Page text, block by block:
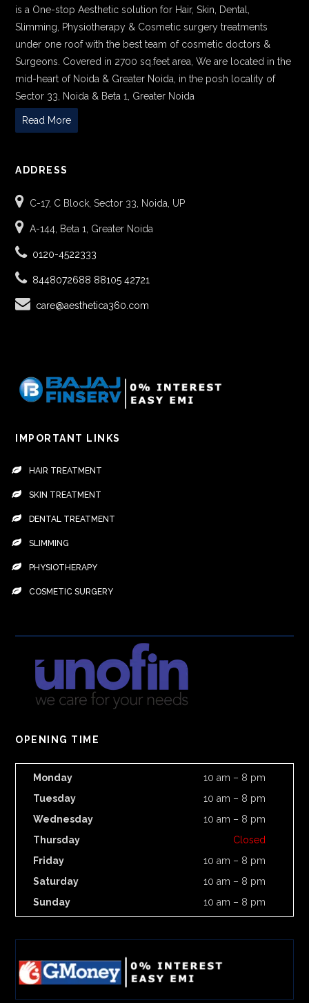
is a One-stop Aesthetic solution for Hair, Skin, Dental,
Slimming, Physiotherapy & Cosmetic surgery treatments
under one roof with the best team of cosmetic doctors &
Surgeons. Covered in 2700 sq.feet area, We are located in the
mid-heart of Noida & Greater Noida, in the posh locality of
Sector 33, Noida & Beta 1, Greater Noida
Read More
ADDRESS
C-17, C Block, Sector 33, Noida, UP
A-144, Beta 1, Greater Noida
0120-4522333
8448072688 88105 42721
care@aesthetica360.com
IMPORTANT LINKS
HAIR TREATMENT
SKIN TREATMENT
DENTAL TREATMENT
SLIMMING
PHYSIOTHERAPY
COSMETIC SURGERY
OPENING TIME
Monday
10 am – 8 pm
Tuesday
10 am – 8 pm
Wednesday
10 am – 8 pm
Thursday
Closed
Friday
10 am – 8 pm
Saturday
10 am – 8 pm
Sunday
10 am – 8 pm